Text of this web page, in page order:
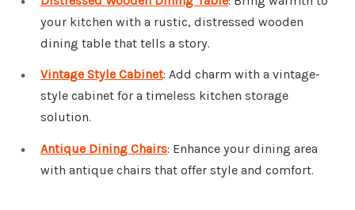
your kitchen with a rustic, distressed wooden
dining table that tells a story.
Vintage Style Cabinet: Add charm with a vintage-
style cabinet for a timeless kitchen storage
solution.
Antique Dining Chairs: Enhance your dining area
with antique chairs that offer style and comfort.